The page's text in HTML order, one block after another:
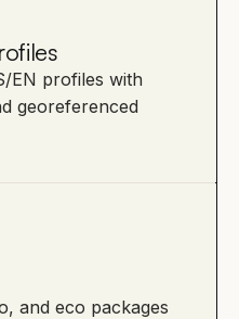
EN profiles with
georeferenced
and eco packages